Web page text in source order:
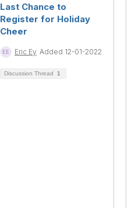
Last Chance to
Register for Holiday
Cheer
Eric Ey Added 12-01-2022
Discussion Thread 1